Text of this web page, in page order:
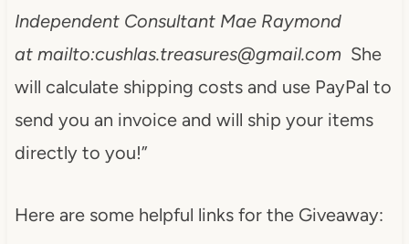
Independent Consultant Mae Raymond
at mailto:cushlas.treasures@gmail.com She
will calculate shipping costs and use PayPal to
send you an invoice and will ship your items
directly to you!”
Here are some helpful links for the Giveaway: